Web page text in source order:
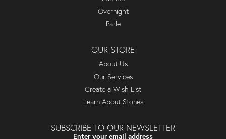
Overnight
Parle
OUR STORE
About Us
Our Services
Create a Wish List
Learn About Stones
SUBSCRIBE TO OUR NEWSLETTER
Enter your email address